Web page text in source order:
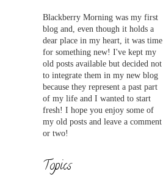
Blackberry Morning was my first
blog and, even though it holds a
dear place in my heart, it was time
for something new! I've kept my
old posts available but decided not
to integrate them in my new blog
because they represent a past part
of my life and I wanted to start
fresh! I hope you enjoy some of
my old posts and leave a comment
or two!
Topics